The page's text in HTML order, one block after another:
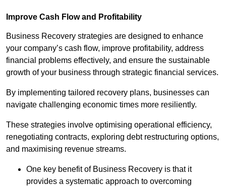
Improve Cash Flow and Profitability
Business Recovery strategies are designed to enhance
your company’s cash flow, improve profitability, address
financial problems effectively, and ensure the sustainable
growth of your business through strategic financial services.
By implementing tailored recovery plans, businesses can
navigate challenging economic times more resiliently.
These strategies involve optimising operational efficiency,
renegotiating contracts, exploring debt restructuring options,
and maximising revenue streams.
One key benefit of Business Recovery is that it
provides a systematic approach to overcoming